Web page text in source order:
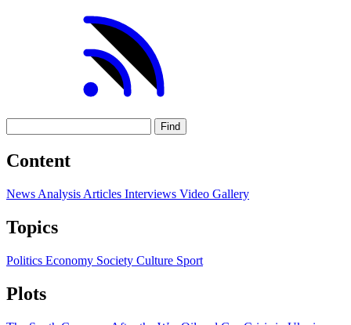
Find
Content
News Analysis Articles Interviews Video Gallery
Topics
Politics Economy Society Culture Sport
Plots